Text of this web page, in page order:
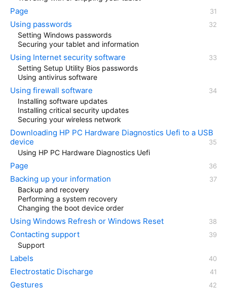
Page
Using passwords
Setting Windows passwords
Securing your tablet and information
Using Internet security software
Setting Setup Utility Bios passwords
Using antivirus software
Using firewall software
Installing software updates
Installing critical security updates
Securing your wireless network
Downloading HP PC Hardware Diagnostics Uefi to a USB
device
Using HP PC Hardware Diagnostics Uefi
Page
Backing up your information
Backup and recovery
Performing a system recovery
Changing the boot device order
Using Windows Refresh or Windows Reset
Contacting support
Support
Labels
Electrostatic Discharge
Gestures